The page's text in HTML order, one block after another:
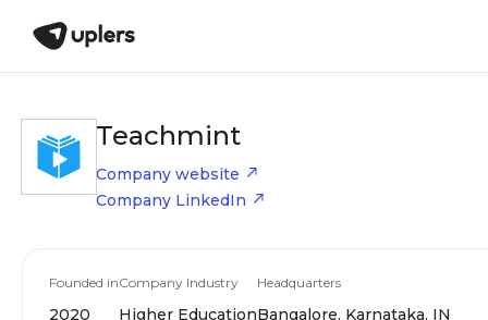
Teachmint
Company website
Company LinkedIn
Founded in
2020
Company Industry
Higher Education
Headquarters
Bangalore, Karnataka, IN